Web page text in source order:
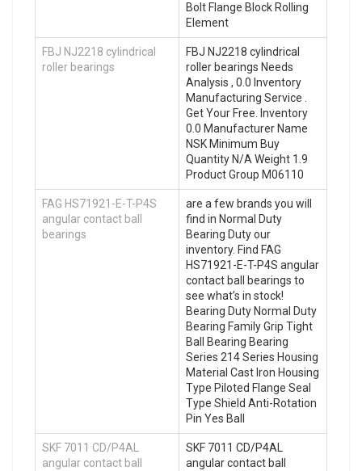
Bolt Flange Block Rolling
Element
FBJ NJ2218 cylindrical
roller bearings
FBJ NJ2218 cylindrical
roller bearings Needs
Analysis , 0.0 Inventory
Manufacturing Service .
Get Your Free. Inventory
0.0 Manufacturer Name
NSK Minimum Buy
Quantity N/A Weight 1.9
Product Group M06110
FAG HS71921-E-T-P4S
angular contact ball
bearings
are a few brands you will
find in Normal Duty
Bearing Duty our
inventory. Find FAG
HS71921-E-T-P4S angular
contact ball bearings to
see what’s in stock!
Bearing Duty Normal Duty
Bearing Family Grip Tight
Ball Bearing Bearing
Series 214 Series Housing
Material Cast Iron Housing
Type Piloted Flange Seal
Type Shield Anti-Rotation
Pin Yes Ball
SKF 7011 CD/P4AL
angular contact ball
SKF 7011 CD/P4AL
angular contact ball